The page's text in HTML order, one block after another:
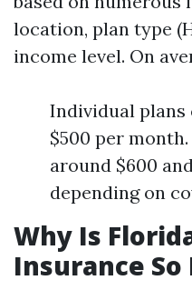
location, plan type
income level. On
Individual plans
$500 per
around $600
depending on
Why Is
Insurance So